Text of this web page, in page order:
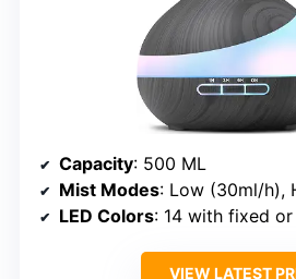
Capacity: 500 ML
Mist Modes: Low (30ml/h),
LED Colors: 14 with fixed
VIEW LATEST